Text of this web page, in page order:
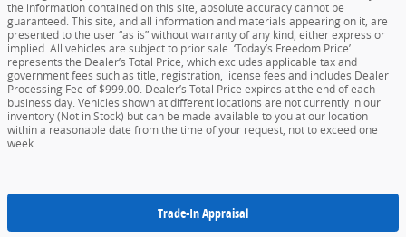
the information contained on this site, absolute accuracy cannot be
guaranteed. This site, and all information and materials appearing on it, are
presented to the user “as is” without warranty of any kind, either express or
implied. All vehicles are subject to prior sale. ‘Today’s Freedom Price’
represents the Dealer’s Total Price, which excludes applicable tax and
government fees such as title, registration, license fees and includes Dealer
Processing Fee of $999.00. Dealer’s Total Price expires at the end of each
business day. Vehicles shown at different locations are not currently in our
inventory (Not in Stock) but can be made available to you at our location
within a reasonable date from the time of your request, not to exceed one
week.
Trade-In Appraisal